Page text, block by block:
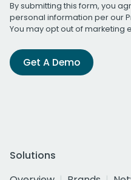
By submitting this form, you
personal information per our
You may opt out of marketing
Get A Demo
Solutions